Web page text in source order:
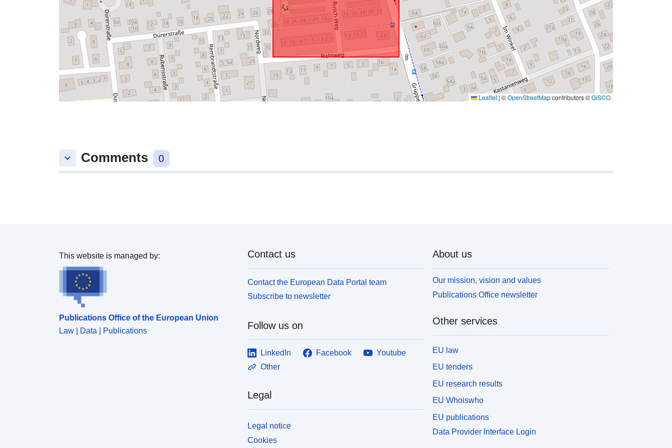
Leaflet | ©OpenStreetMapcontributors ©GISCO
keyboard_arrow_down Comments 0
This website is managed by:
Publications Office of the European Union
Law | Data | Publications
Contact us
Contact the European Data Portal team
Subscribe to newsletter
Follow us on
LinkedIn Facebook
Youtube
Other
Legal
Legal notice
Cookies
About us
Our mission, vision and values
Publications Office newsletter
Other services
EU law
EU tenders
EU research results
EU Whoiswho
EU publications
Data Provider Interface Login